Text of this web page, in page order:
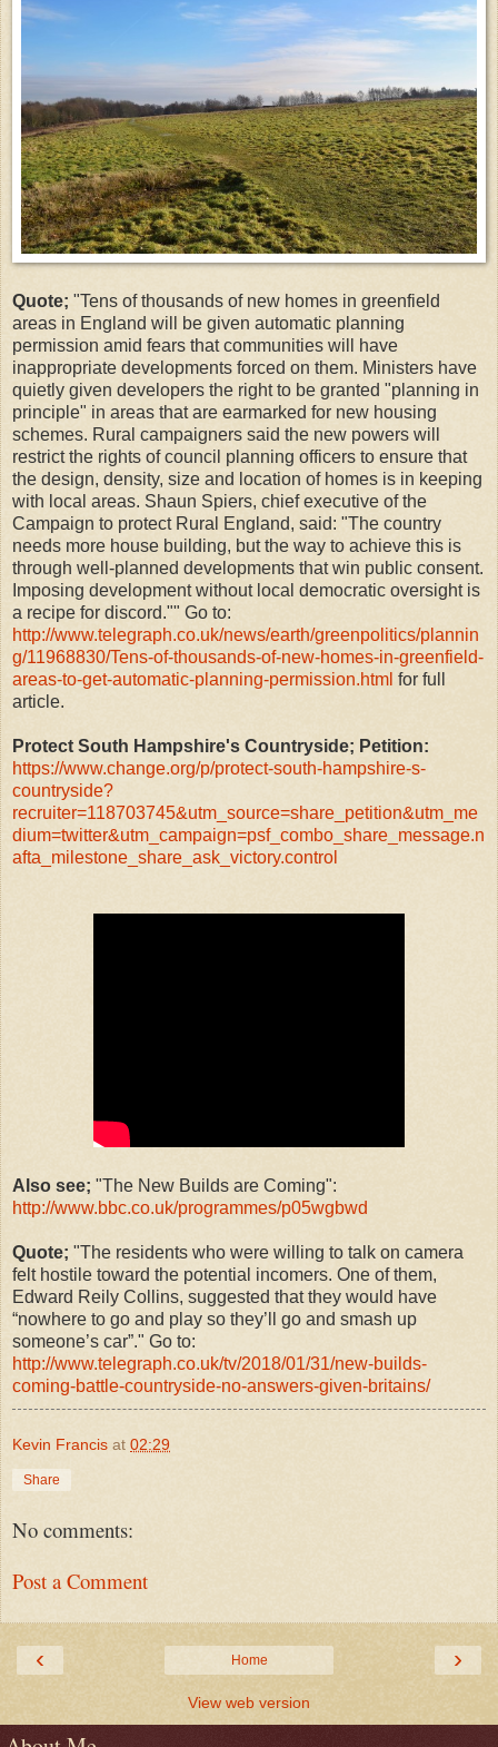
Quote; "Tens of thousands of new homes in greenfield
areas in England will be given automatic planning
permission amid fears that communities will have
inappropriate developments forced on them. Ministers have
quietly given developers the right to be granted "planning in
principle" in areas that are earmarked for new housing
schemes. Rural campaigners said the new powers will
restrict the rights of council planning officers to ensure that
the design, density, size and location of homes is in keeping
with local areas. Shaun Spiers, chief executive of the
Campaign to protect Rural England, said: "The country
needs more house building, but the way to achieve this is
through well-planned developments that win public consent.
Imposing development without local democratic oversight is
a recipe for discord."" Go to:
http://www.telegraph.co.uk/news/earth/greenpolitics/plannin
g/11968830/Tens-of-thousands-of-new-homes-in-greenfield-
areas-to-get-automatic-planning-permission.html for full
article.
Protect South Hampshire's Countryside; Petition:
https://www.change.org/p/protect-south-hampshire-s-
countryside?
recruiter=118703745&utm_source=share_petition&utm_me
dium=twitter&utm_campaign=psf_combo_share_message.n
afta_milestone_share_ask_victory.control
Also see; "The New Builds are Coming":
http://www.bbc.co.uk/programmes/p05wgbwd
Quote; "The residents who were willing to talk on camera
felt hostile toward the potential incomers. One of them,
Edward Reily Collins, suggested that they would have
“nowhere to go and play so they’ll go and smash up
someone’s car”." Go to:
http://www.telegraph.co.uk/tv/2018/01/31/new-builds-
coming-battle-countryside-no-answers-given-britains/
Kevin Francis at 02:29
Share
No comments:
Post a Comment
‹ ›
Home
View web version